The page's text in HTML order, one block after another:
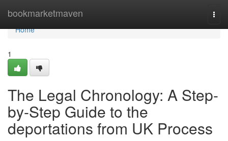
bookmarketmaven
Home
Home
1
The Legal Chronology: A Step-
by-Step Guide to the
deportations from UK Process